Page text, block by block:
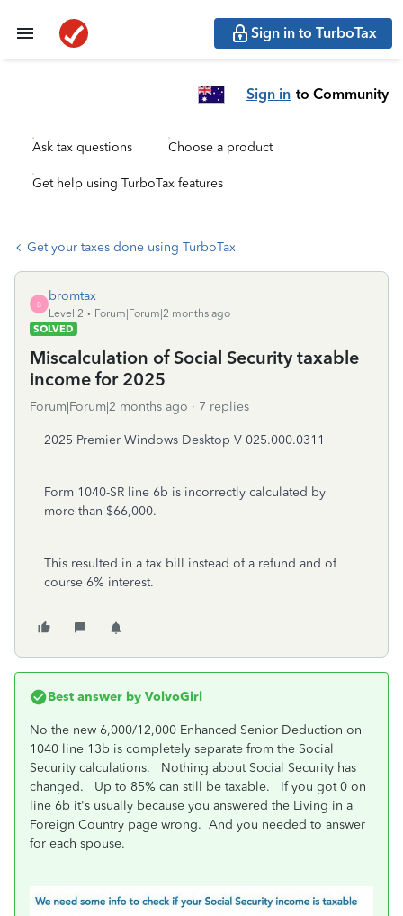
Sign in to TurboTax
Sign in to Community
Ask tax questions Choose a product
Get help using TurboTax features
Get your taxes done using TurboTax
B
bromtax
Level 2
Forum|Forum|2 months ago
SOLVED
Miscalculation of Social Security taxable
income for 2025
Forum|Forum|2 months ago 7 replies
2025 Premier Windows Desktop V 025.000.0311
Form 1040-SR line 6b is incorrectly calculated by
more than $66,000.
This resulted in a tax bill instead of a refund and of
course 6% interest.
Best answer by VolvoGirl
No the new 6,000/12,000 Enhanced Senior Deduction on
1040 line 13b is completely separate from the Social
Security calculations. Nothing about Social Security has
changed. Up to 85% can still be taxable. If you got 0 on
line 6b it's usually because you answered the Living in a
Foreign Country page wrong. And you needed to answer
for each spouse.